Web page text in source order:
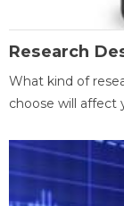
Research
What kind of
choose will affect